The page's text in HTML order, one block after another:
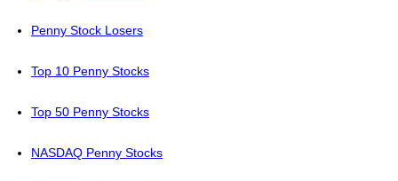
Penny Stock Losers
Top 10 Penny Stocks
Top 50 Penny Stocks
NASDAQ Penny Stocks